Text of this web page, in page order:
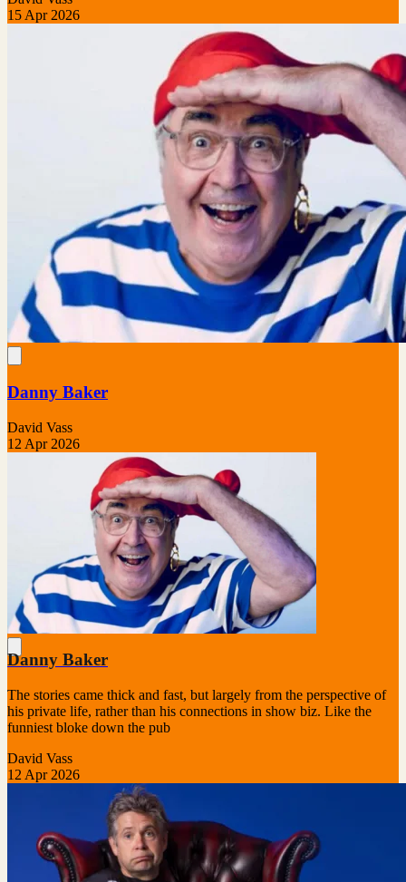
15 Apr 2026
Danny Baker
David Vass
12 Apr 2026
Danny Baker
The stories came thick and fast, but largely from the perspective of
his private life, rather than his connections in show biz. Like the
funniest bloke down the pub
David Vass
12 Apr 2026